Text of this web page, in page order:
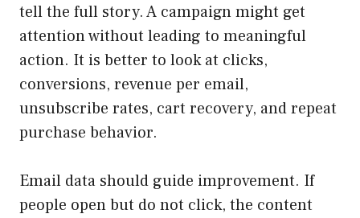
tell the full story. A campaign might get
attention without leading to meaningful
action. It is better to look at clicks,
conversions, revenue per email,
unsubscribe rates, cart recovery, and repeat
purchase behavior.
Email data should guide improvement. If
people open but do not click, the content